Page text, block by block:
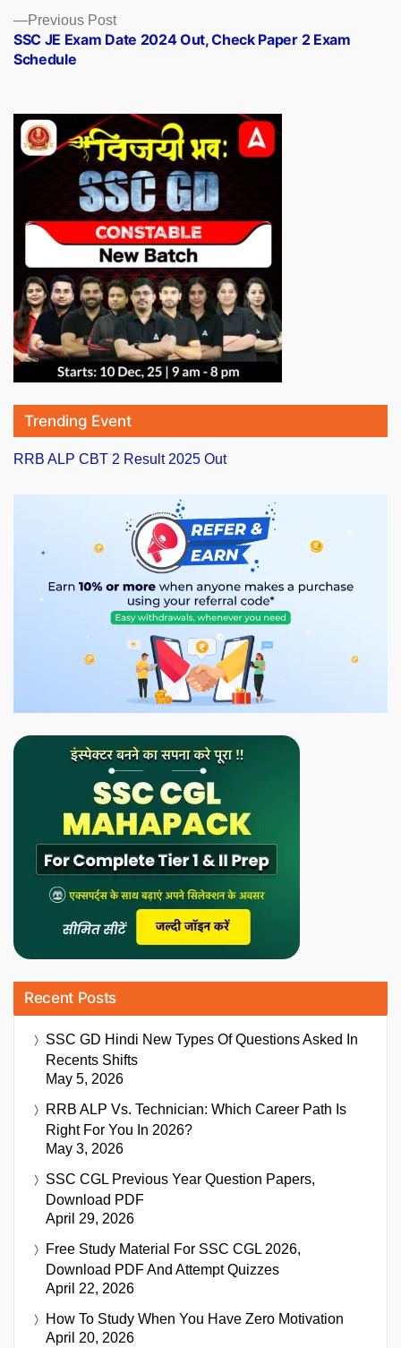
Previous PostPrevious
post:
SSC JE Exam Date 2024 Out, Check Paper 2 Exam
Schedule
Trending Event
RRB ALP CBT 2 Result 2025 Out
Recent Posts
SSC GD Hindi New Types Of Questions Asked In
Recents Shifts
May 5, 2026
RRB ALP Vs. Technician: Which Career Path Is
Right For You In 2026?
May 3, 2026
SSC CGL Previous Year Question Papers,
Download PDF
April 29, 2026
Free Study Material For SSC CGL 2026,
Download PDF And Attempt Quizzes
April 22, 2026
How To Study When You Have Zero Motivation
April 20, 2026